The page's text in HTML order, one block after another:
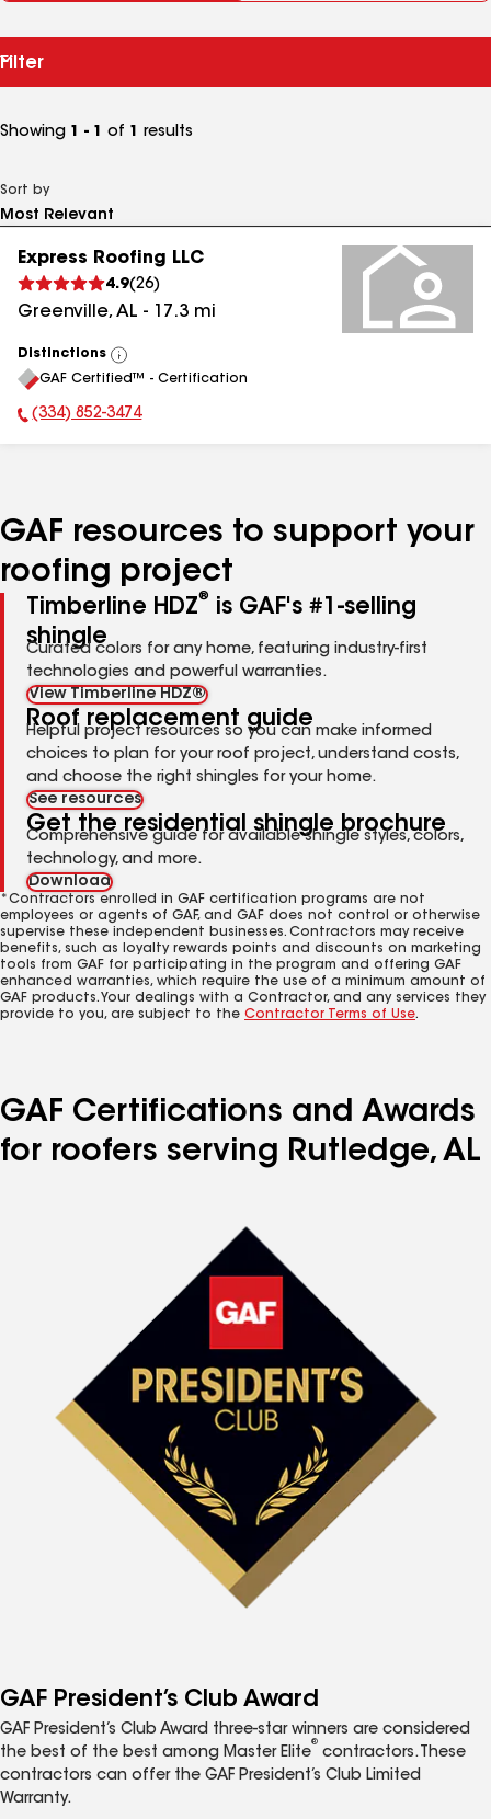
Filter
Showing 1 - 1 of 1 results
Sort by
Express Roofing LLC
4.9(26)
Greenville, AL - 17.3 mi
Distinctions
View
All
GAF Certified™ - Certification
Phone Number:
(334) 852-3474
GAF resources to support your
roofing project
Timberline HDZ®
is GAF's #1-selling
shingle
Curated colors for any home, featuring industry-first
technologies and powerful warranties.
View Timberline HDZ®
Roof replacement guide
Helpful project resources so you can make informed
choices to plan for your roof project, understand costs,
and choose the right shingles for your home.
See resources
Get the residential shingle brochure
Comprehensive guide for available shingle styles, colors,
technology, and more.
Download
*Contractors enrolled in GAF certification programs are not
employees or agents of GAF, and GAF does not control or otherwise
supervise these independent businesses. Contractors may receive
benefits, such as loyalty rewards points and discounts on marketing
tools from GAF for participating in the program and offering GAF
enhanced warranties, which require the use of a minimum amount of
GAF products. Your dealings with a Contractor, and any services they
provide to you, are subject to the Contractor Terms of Use.
GAF Certifications and Awards
for roofers serving Rutledge, AL
GAF President’s Club Award
GAF President’s Club Award three-star winners are considered
the best of the best among Master Elite
®
contractors. These
contractors can offer the GAF President’s Club Limited
Warranty.